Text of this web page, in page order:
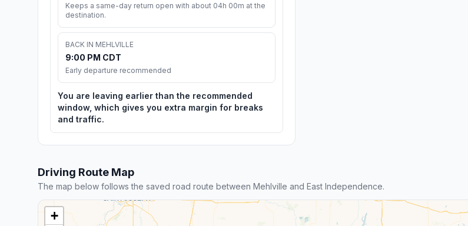
Keeps a same-day return open with about 04h 00m at the
destination.
BACK IN MEHLVILLE
9:00 PM CDT
Early departure recommended
You are leaving earlier than the recommended
window, which gives you extra margin for breaks
and traffic.
Driving Route Map
The map below follows the saved road route between Mehlville and East Independence.
+